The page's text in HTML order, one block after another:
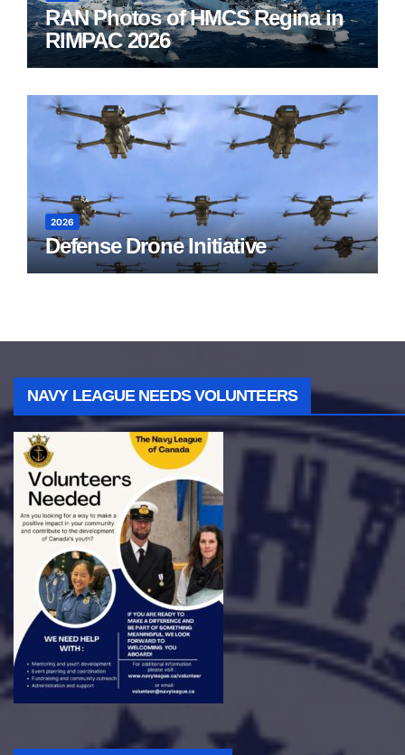
RAN Photos of HMCS Regina in
RIMPAC 2026
2026
Defense Drone Initiative
NAVY LEAGUE NEEDS VOLUNTEERS